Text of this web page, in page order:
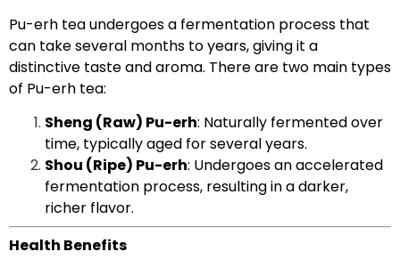
Pu-erh tea undergoes a fermentation process that
can take several months to years, giving it a
distinctive taste and aroma. There are two main types
of Pu-erh tea:
Sheng (Raw) Pu-erh: Naturally fermented over
time, typically aged for several years.
Shou (Ripe) Pu-erh: Undergoes an accelerated
fermentation process, resulting in a darker,
richer flavor.
Health Benefits